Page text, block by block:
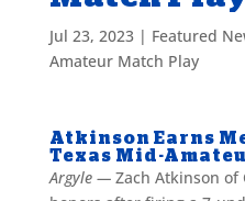
Jul 23, 2023| Featured
Amateur Match Play
Atkinson Earns
Texas Mid-
Argyle — Zach Atkinson